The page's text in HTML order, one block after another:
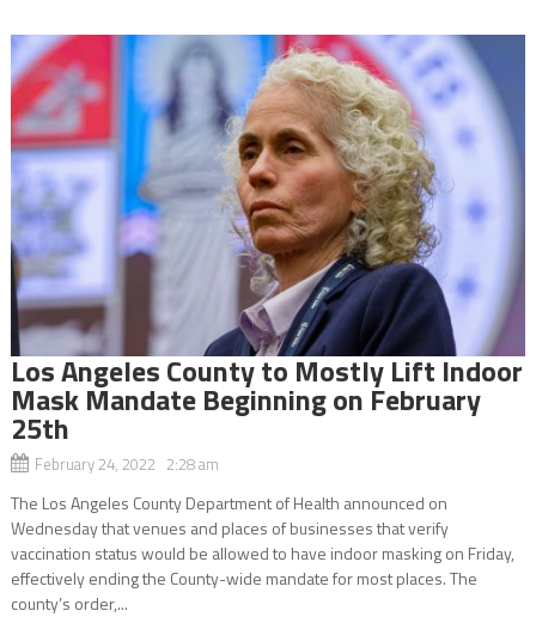
Los Angeles County to Mostly Lift Indoor
Mask Mandate Beginning on February
25th
February 24, 2022 2:28 am
The Los Angeles County Department of Health announced on
Wednesday that venues and places of businesses that verify
vaccination status would be allowed to have indoor masking on Friday,
effectively ending the County-wide mandate for most places. The
county’s order,...